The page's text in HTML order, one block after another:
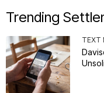
Trending
TEXT